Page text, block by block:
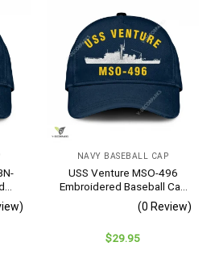
NAVY BASEBALL CAP
USS Venture MSO-496
Embroidered Baseball Cap
– Navy Veteran Gift
(0 Review)
$29.95